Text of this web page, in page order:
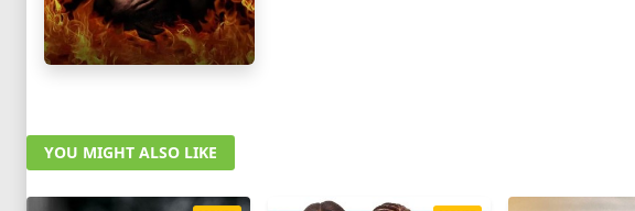
YOU MIGHT ALSO LIKE